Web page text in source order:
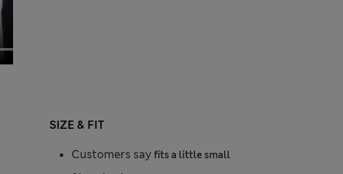
SIZE & FIT
Customers say fits a little small